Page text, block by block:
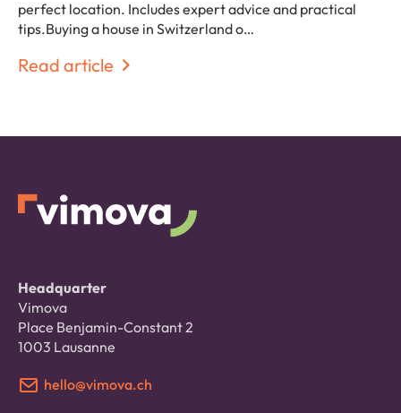
perfect location. Includes expert advice and practical
tips.Buying a house in Switzerland o…
Read article
Headquarter
Vimova
Place Benjamin-Constant 2
1003 Lausanne
hello@vimova.ch